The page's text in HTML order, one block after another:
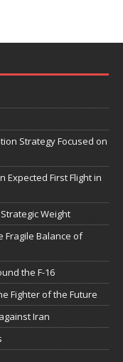
Strategy Focused on
Expected First Flight in
Weight
Fragile Balance of
the F-16
Fighter of the Future
Iran